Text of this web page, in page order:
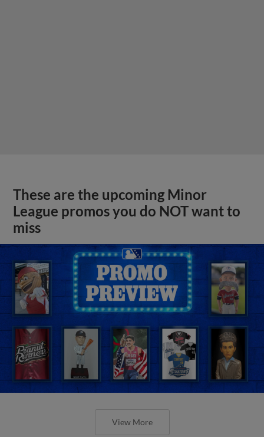
These are the upcoming Minor
League promos you do NOT want to
miss
View More